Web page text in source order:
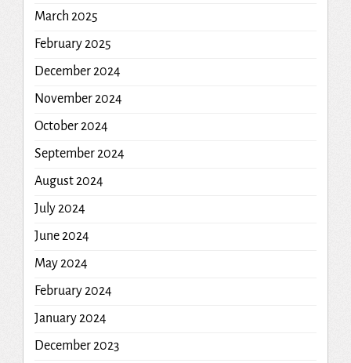
March 2025
February 2025
December 2024
November 2024
October 2024
September 2024
August 2024
July 2024
June 2024
May 2024
February 2024
January 2024
December 2023